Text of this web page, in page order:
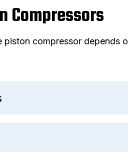
Compressors
compressor depends